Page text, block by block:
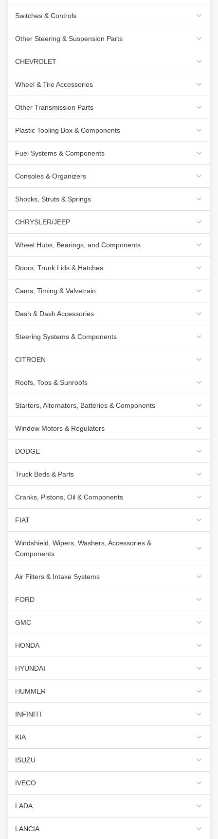
Switches & Controls
Other Steering & Suspension Parts
CHEVROLET
Wheel & Tire Accessories
Other Transmission Parts
Plastic Tooling Box & Components
Fuel Systems & Components
Consoles & Organizers
Shocks, Struts & Springs
CHRYSLER/JEEP
Wheel Hubs, Bearings, and Components
Doors, Trunk Lids & Hatches
Cams, Timing & Valvetrain
Dash & Dash Accessories
Steering Systems & Components
CITROEN
Roofs, Tops & Sunroofs
Starters, Alternators, Batteries & Components
Window Motors & Regulators
DODGE
Truck Beds & Parts
Cranks, Pistons, Oil & Components
FIAT
Windshield, Wipers, Washers, Accessories &
Components
Air Filters & Intake Systems
FORD
GMC
HONDA
HYUNDAI
HUMMER
INFINITI
KIA
ISUZU
IVECO
LADA
LANCIA